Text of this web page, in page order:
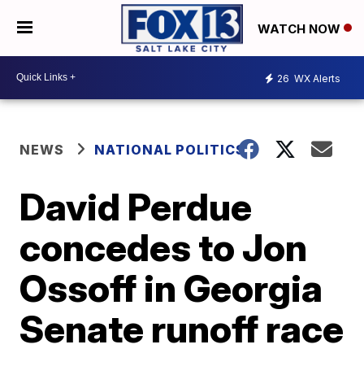
WATCH NOW
26 WX Alerts
NEWS NATIONAL POLITICS
David Perdue
concedes to Jon
Ossoff in Georgia
Senate runoff race